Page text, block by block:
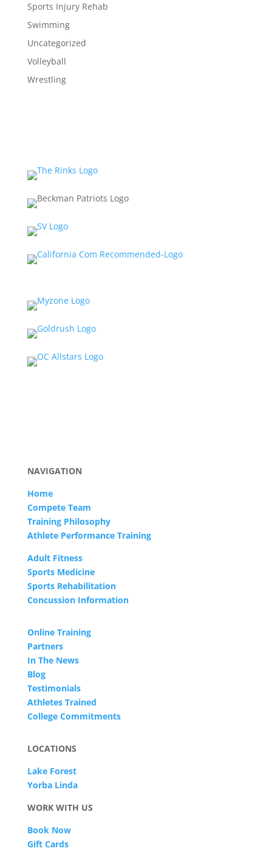
Sports Injury Rehab
Swimming
Uncategorized
Volleyball
Wrestling
NAVIGATION
Home
Compete Team
Training Philosophy
Athlete Performance Training
Adult Fitness
Sports Medicine
Sports Rehabilitation
Concussion Information
Online Training
Partners
In The News
Blog
Testimonials
Athletes Trained
College Commitments
LOCATIONS
Lake Forest
Yorba Linda
WORK WITH US
Book Now
Gift Cards